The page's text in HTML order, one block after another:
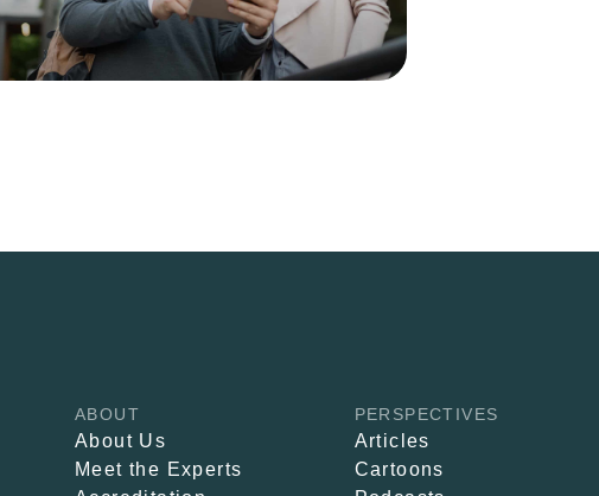
ABOUT
About Us
Meet the Experts
PERSPECTIVES
Articles
Cartoons